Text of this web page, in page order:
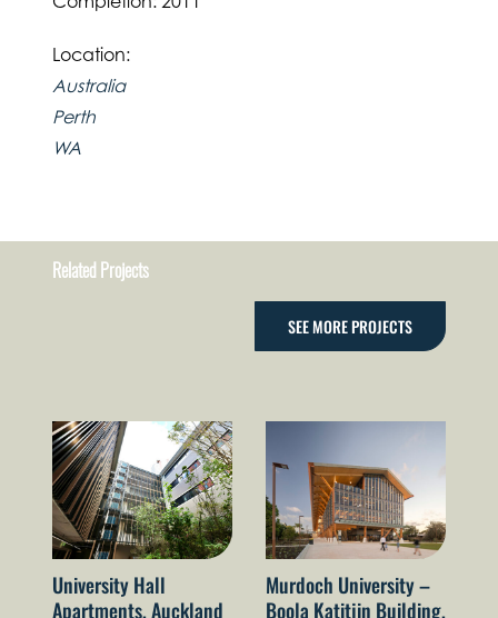
Location:
Australia
Perth
WA
Related Projects
SEE MORE PROJECTS
University Hall
Apartments, Auckland
Murdoch University –
Boola Katitjin Building,